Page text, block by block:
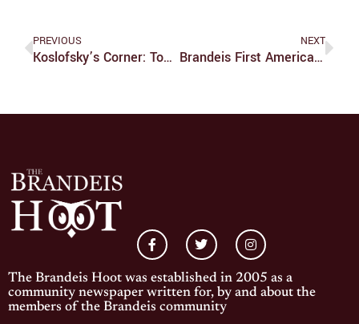
PREVIOUS
Koslofsky’s Corner: Top Ten Of 2019
NEXT
Brandeis First American Univ. To Prohibit Caste Discrimination
The Brandeis Hoot was established in 2005 as a
community newspaper written for, by and about the
members of the Brandeis community